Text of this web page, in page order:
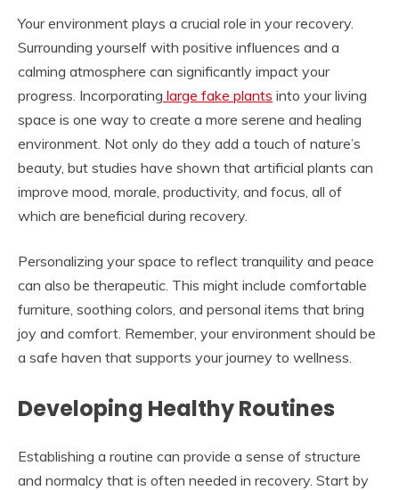
Your environment plays a crucial role in your recovery.
Surrounding yourself with positive influences and a
calming atmosphere can significantly impact your
progress. Incorporating large fake plants into your living
space is one way to create a more serene and healing
environment. Not only do they add a touch of nature’s
beauty, but studies have shown that artificial plants can
improve mood, morale, productivity, and focus, all of
which are beneficial during recovery.
Personalizing your space to reflect tranquility and peace
can also be therapeutic. This might include comfortable
furniture, soothing colors, and personal items that bring
joy and comfort. Remember, your environment should be
a safe haven that supports your journey to wellness.
Developing Healthy Routines
Establishing a routine can provide a sense of structure
and normalcy that is often needed in recovery. Start by